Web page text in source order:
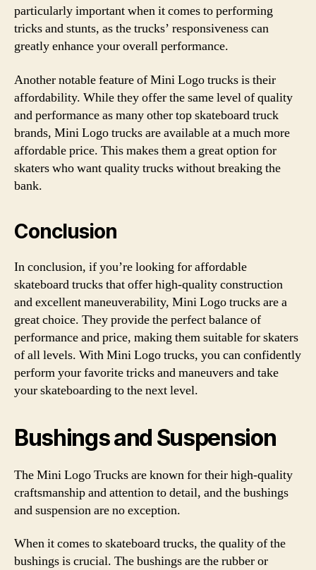
particularly important when it comes to performing
tricks and stunts, as the trucks’ responsiveness can
greatly enhance your overall performance.
Another notable feature of Mini Logo trucks is their
affordability. While they offer the same level of quality
and performance as many other top skateboard truck
brands, Mini Logo trucks are available at a much more
affordable price. This makes them a great option for
skaters who want quality trucks without breaking the
bank.
Conclusion
In conclusion, if you’re looking for affordable
skateboard trucks that offer high-quality construction
and excellent maneuverability, Mini Logo trucks are a
great choice. They provide the perfect balance of
performance and price, making them suitable for skaters
of all levels. With Mini Logo trucks, you can confidently
perform your favorite tricks and maneuvers and take
your skateboarding to the next level.
Bushings and Suspension
The Mini Logo Trucks are known for their high-quality
craftsmanship and attention to detail, and the bushings
and suspension are no exception.
When it comes to skateboard trucks, the quality of the
bushings is crucial. The bushings are the rubber or